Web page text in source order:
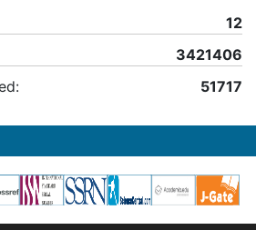
12
3421406
51717